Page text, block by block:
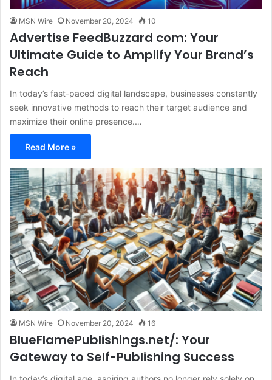
MSN Wire November 20, 2024 10
Advertise FeedBuzzard com: Your
Ultimate Guide to Amplify Your Brand’s
Reach
In today’s fast-paced digital landscape, businesses constantly
seek innovative methods to reach their target audience and
maximize their online presence.…
Read More »
MSN Wire November 20, 2024 16
BlueFlamePublishings.net/: Your
Gateway to Self-Publishing Success